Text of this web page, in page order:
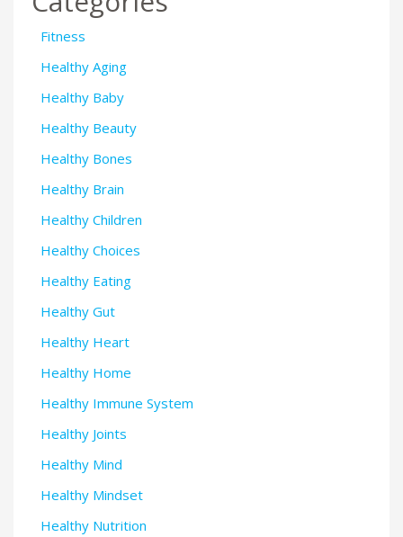
Fitness
Healthy Aging
Healthy Baby
Healthy Beauty
Healthy Bones
Healthy Brain
Healthy Children
Healthy Choices
Healthy Eating
Healthy Gut
Healthy Heart
Healthy Home
Healthy Immune System
Healthy Joints
Healthy Mind
Healthy Mindset
Healthy Nutrition